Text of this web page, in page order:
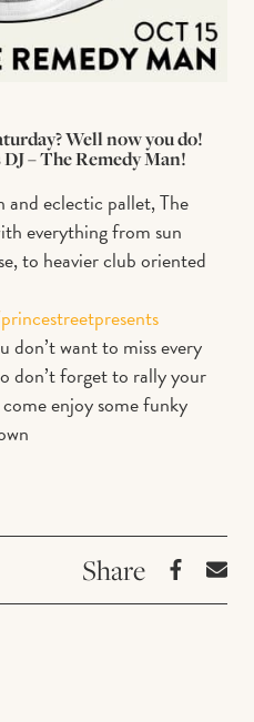
Well now you do!
– The Remedy Man!
and eclectic pallet, The
everything from sun
to heavier club oriented
don’t want to miss every
don’t forget to rally your
enjoy some funky